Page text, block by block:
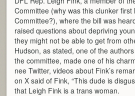
Committee (why was this clunker
Committee?), where the bill was
raised questions about depriving
they might not be able to get from
Hudson, as stated, one of the
the committee, made one of his
nee Twitter, videos about Fink’s
on X said of Fink, “This dude is
that Leigh Fink is a trans woman.